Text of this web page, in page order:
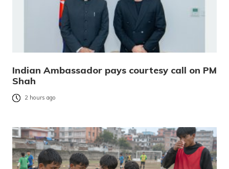
Indian Ambassador pays courtesy call on PM
Shah
2 hours ago